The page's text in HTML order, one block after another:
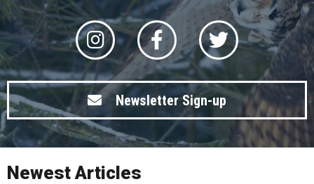
Newsletter Sign-up
Newest Articles